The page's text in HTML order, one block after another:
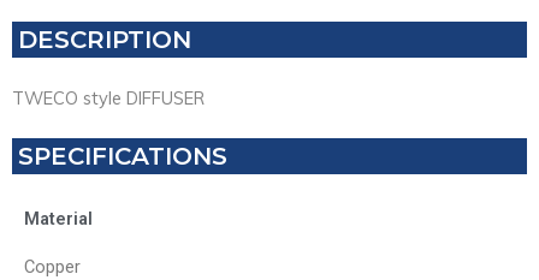
DESCRIPTION
TWECO style DIFFUSER
SPECIFICATIONS
Material
Copper